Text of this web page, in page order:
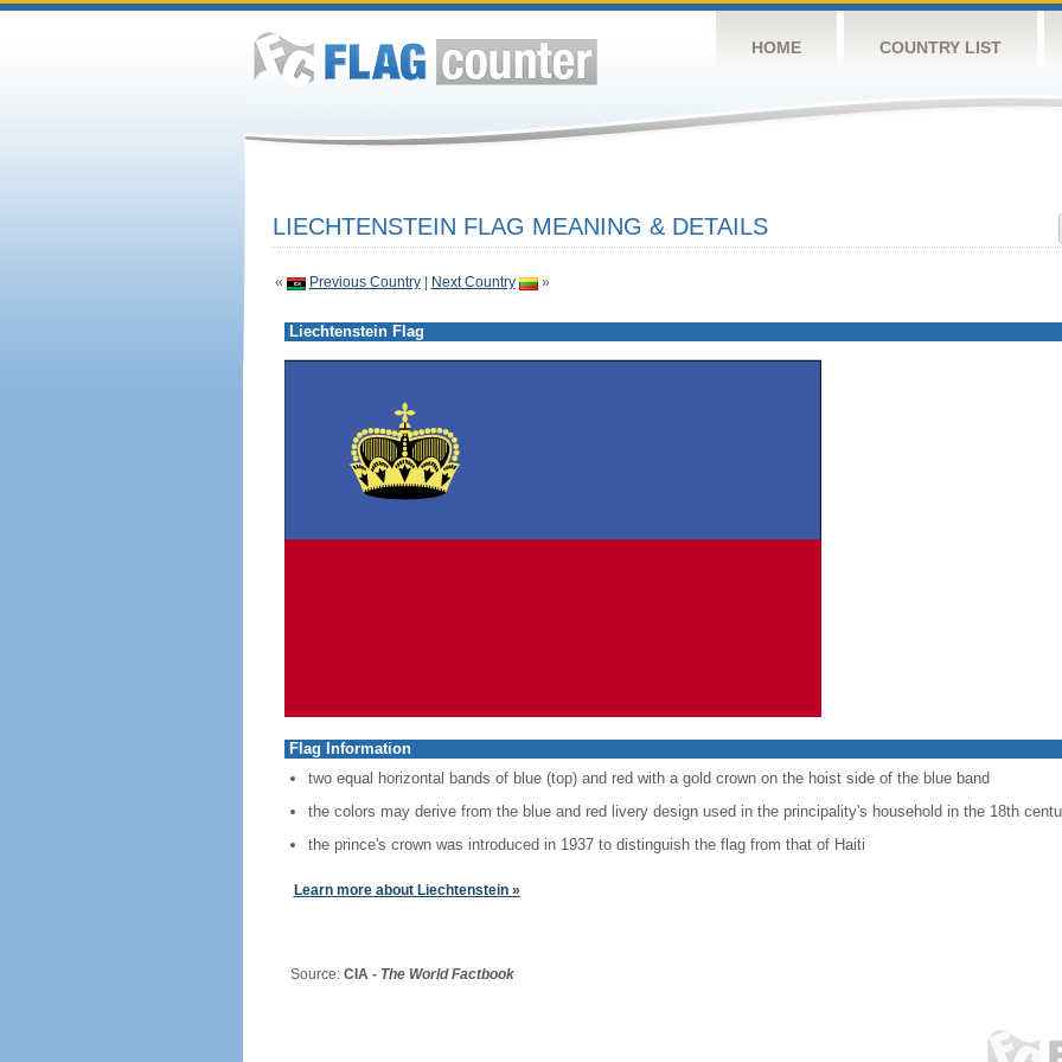
HOME COUNTRY LIST
LIECHTENSTEIN FLAG MEANING & DETAILS
« Previous Country| Next Country »
Liechtenstein Flag
Flag Information
two equal horizontal bands of blue (top) and red with a gold crown on the hoist side of the blue band
the colors may derive from the blue and red livery design used in the principality's household in the 18th
the prince's crown was introduced in 1937 to distinguish the flag from that of Haiti
Learn more about Liechtenstein »
Source: CIA - The World Factbook